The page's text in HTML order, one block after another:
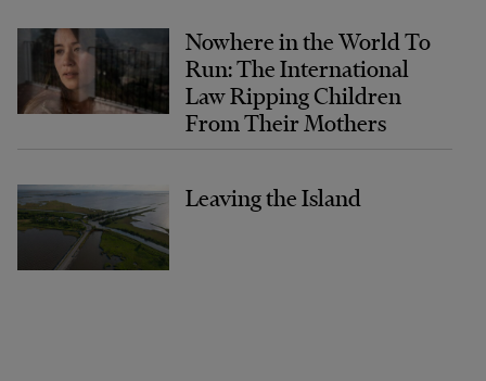
Nowhere in the World To
Run: The International
Law Ripping Children
From Their Mothers
Leaving the Island